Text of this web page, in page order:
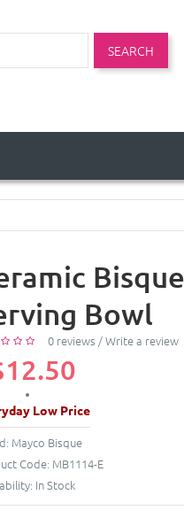
SEARCH
Bowl
0 reviews /Write a review
Low Price
Mayco Bisque
Code: MB1114-E
In Stock